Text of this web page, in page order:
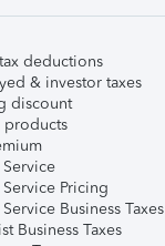
deductions
& investor taxes
discount
products
Pricing
Business Taxes
Business Taxes